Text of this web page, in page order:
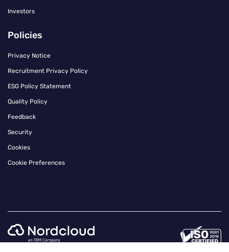
Investors
Policies
Privacy Notice
Recruitment Privacy Policy
ESG Policy Statement
Quality Policy
Feedback
Security
Cookies
Cookie Preferences